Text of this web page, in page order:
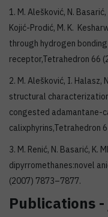
1. M. Alešković, N.
Kojić-Prodić, M. K.
through hydrogen
receptor,Tetrahedron 66
2. M. Alešković, I. Halasz,
structural
congested adamantane-
calixphyrins,Tetrahedron
3. M. Renić, N. Basarić, K.
dipyrromethanes:novel
(2007) 7873–7877.
Publications